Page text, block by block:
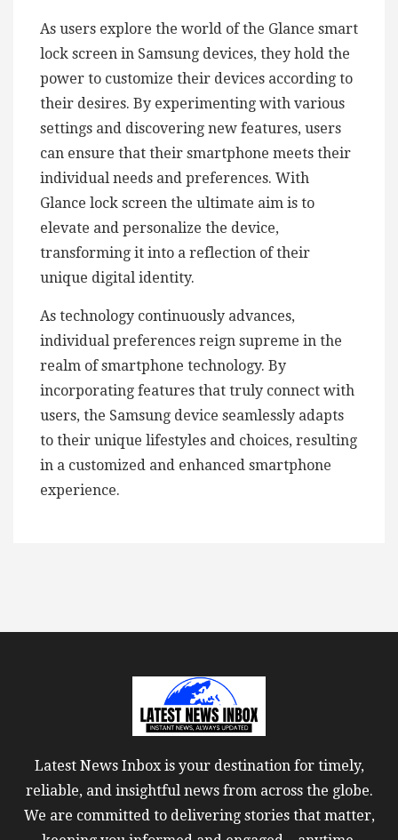
As users explore the world of the Glance smart
lock screen in Samsung devices, they hold the
power to customize their devices according to
their desires. By experimenting with various
settings and discovering new features, users
can ensure that their smartphone meets their
individual needs and preferences. With
Glance lock screen the ultimate aim is to
elevate and personalize the device,
transforming it into a reflection of their
unique digital identity.
As technology continuously advances,
individual preferences reign supreme in the
realm of smartphone technology. By
incorporating features that truly connect with
users, the Samsung device seamlessly adapts
to their unique lifestyles and choices, resulting
in a customized and enhanced smartphone
experience.
Latest News Inbox is your destination for timely,
reliable, and insightful news from across the globe.
We are committed to delivering stories that matter,